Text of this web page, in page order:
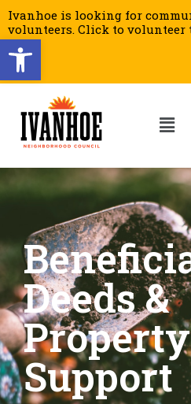
Open toolbar
Ivanhoe is looking for
volunteers. Click to volunteer
Deeds &
Support